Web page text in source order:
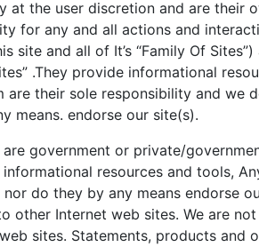
at the user discretion and are their
for any and all actions and
site and all of It’s “Family Of
.They provide informational
are their sole responsibility and we
means. endorse our site(s).
government or private/
informational resources and tools,
nor do they by any means endorse
other Internet web sites. We are
sites. Statements, products and